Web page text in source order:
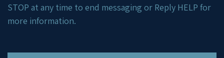
STOP at any time to end messaging or Reply HELP for
more information.